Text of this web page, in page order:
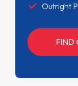
Outright
FIND